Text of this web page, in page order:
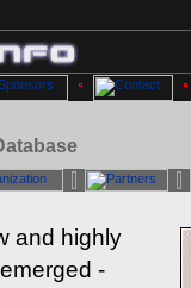
and highly
-